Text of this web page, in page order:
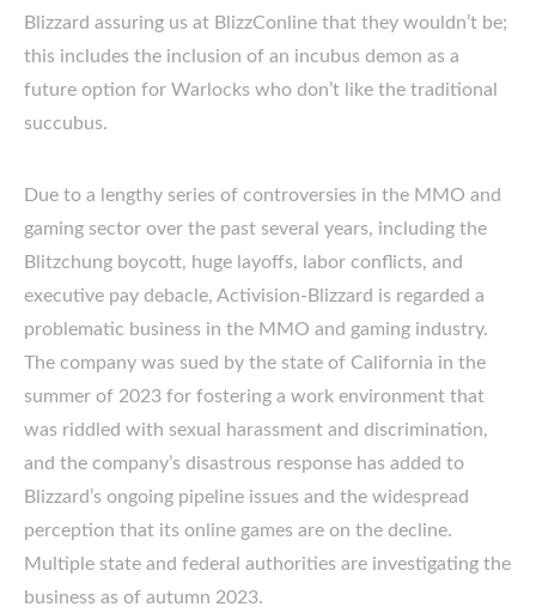
Blizzard assuring us at BlizzConline that they wouldn’t be;
this includes the inclusion of an incubus demon as a
future option for Warlocks who don’t like the traditional
succubus.
Due to a lengthy series of controversies in the MMO and
gaming sector over the past several years, including the
Blitzchung boycott, huge layoffs, labor conflicts, and
executive pay debacle, Activision-Blizzard is regarded a
problematic business in the MMO and gaming industry.
The company was sued by the state of California in the
summer of 2023 for fostering a work environment that
was riddled with sexual harassment and discrimination,
and the company’s disastrous response has added to
Blizzard’s ongoing pipeline issues and the widespread
perception that its online games are on the decline.
Multiple state and federal authorities are investigating the
business as of autumn 2023.